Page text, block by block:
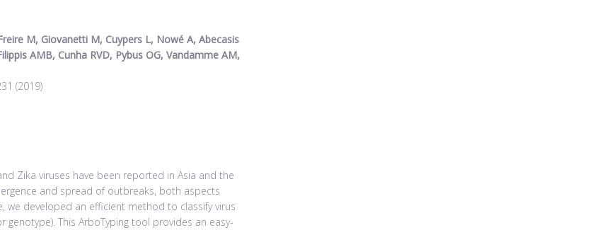
M, Giovanetti M, Cuypers L, Nowé A, Abecasis
AMB, Cunha RVD, Pybus OG, Vandamme AM,
(2019)
Zika viruses have been reported in Asia and the
and spread of outbreaks, both aspects
developed an efficient method to classify virus
This ArboTyping tool provides an easy-